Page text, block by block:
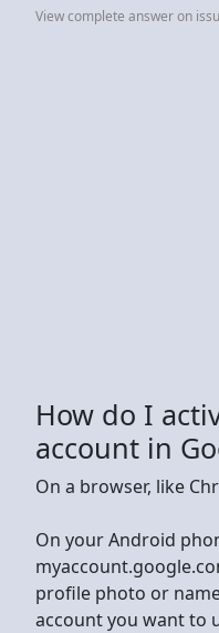
View complete answer on
How do I
account in
On a browser, like
On your Android
profile photo or
account you want to